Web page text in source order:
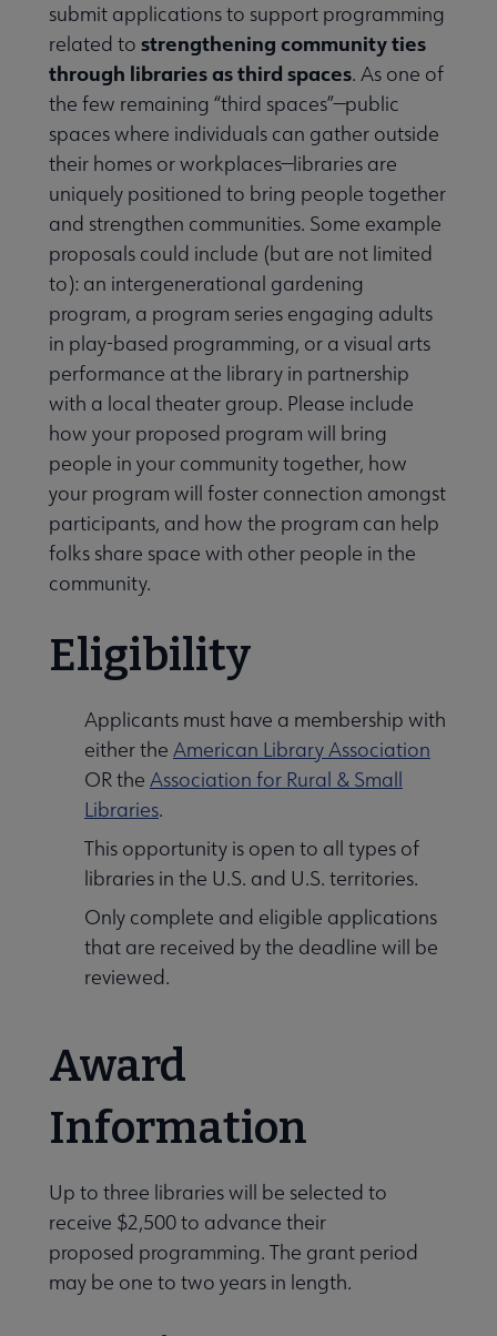
submit applications to support programming
related to strengthening community ties
through libraries as third spaces. As one of
the few remaining “third spaces”—public
spaces where individuals can gather outside
their homes or workplaces—libraries are
uniquely positioned to bring people together
and strengthen communities. Some example
proposals could include (but are not limited
to): an intergenerational gardening
program, a program series engaging adults
in play-based programming, or a visual arts
performance at the library in partnership
with a local theater group. Please include
how your proposed program will bring
people in your community together, how
your program will foster connection amongst
participants, and how the program can help
folks share space with other people in the
community.
Eligibility
Applicants must have a membership with
either the American Library Association
OR the Association for Rural & Small
Libraries.
This opportunity is open to all types of
libraries in the U.S. and U.S. territories.
Only complete and eligible applications
that are received by the deadline will be
reviewed.
Award
Information
Up to three libraries will be selected to
receive $2,500 to advance their
proposed programming. The grant period
may be one to two years in length.